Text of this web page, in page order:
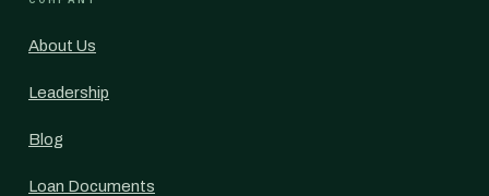
About Us
Leadership
Blog
Loan Documents